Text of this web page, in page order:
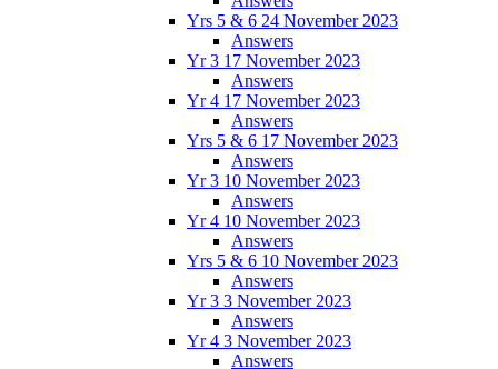
Yrs 5 & 6 24 November 2023
Answers
Yr 3 17 November 2023
Answers
Yr 4 17 November 2023
Answers
Yrs 5 & 6 17 November 2023
Answers
Yr 3 10 November 2023
Answers
Yr 4 10 November 2023
Answers
Yrs 5 & 6 10 November 2023
Answers
Yr 3 3 November 2023
Answers
Yr 4 3 November 2023
Answers